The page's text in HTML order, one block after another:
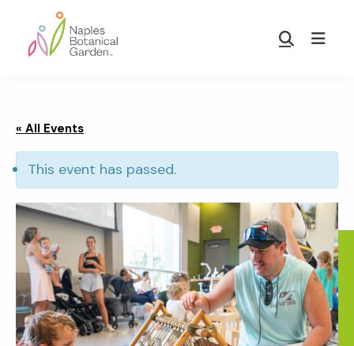
main
footer
Garden
Show
« All Events
This event has passed.